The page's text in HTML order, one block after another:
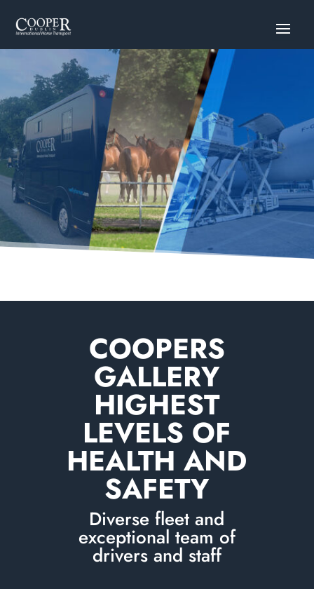
COOPERS
GALLERY
HIGHEST
LEVELS OF
HEALTH AND
SAFETY
Diverse fleet and
exceptional team of
drivers and staff